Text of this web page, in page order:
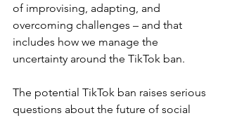
of improvising, adapting, and
overcoming challenges – and that
includes how we manage the
uncertainty around the TikTok ban.
The potential TikTok ban raises serious
questions about the future of social